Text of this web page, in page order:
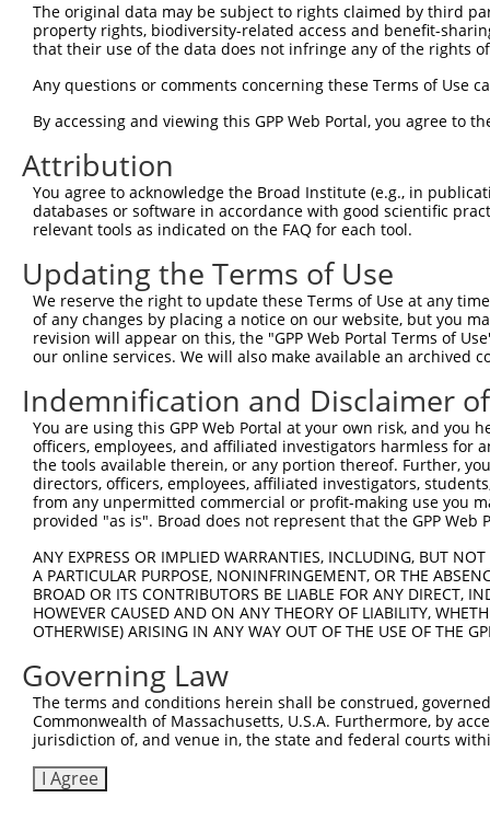
Sbjct 223
Query   1
Sbjct 297
Query   1
Sbjct 371
Query   1
Sbjct 445
Query   1
Sbjct 519
Query   1
Sbjct 593
Sbjct 667
Query   1
Sbjct 741
Query  10
Sbjct 809  -
The original data may be subject to rights claimed by third
property rights, biodiversity-related access and benefit-
that their use of the data does not infringe any of the rights
Any questions or comments concerning these Terms of Use
By accessing and viewing this GPP Web Portal, you agree to
Attribution
You agree to acknowledge the Broad Institute (e.g., in
databases or software in accordance with good scientific
relevant tools as indicated on the FAQ for each tool.
Updating the Terms of Use
We reserve the right to update these Terms of Use at any
of any changes by placing a notice on our website, but you
revision will appear on this, the "GPP Web Portal Terms of
our online services. We will also make available an archived
Indemnification and Disclaimer
You are using this GPP Web Portal at your own risk, and
officers, employees, and affiliated investigators harmless for
the tools available therein, or any portion thereof. Further,
directors, officers, employees, affiliated investigators,
from any unpermitted commercial or profit-making use you
provided "as is". Broad does not represent that the GPP
ANY EXPRESS OR IMPLIED WARRANTIES, INCLUDING, BUT
A PARTICULAR PURPOSE, NONINFRINGEMENT, OR THE
BROAD OR ITS CONTRIBUTORS BE LIABLE FOR ANY DIRECT,
HOWEVER CAUSED AND ON ANY THEORY OF LIABILITY,
OTHERWISE) ARISING IN ANY WAY OUT OF THE USE OF THE
Governing Law
The terms and conditions herein shall be construed,
Commonwealth of Massachusetts, U.S.A. Furthermore, by
jurisdiction of, and venue in, the state and federal courts
I Agree